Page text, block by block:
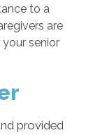
to a
are
senior
provided